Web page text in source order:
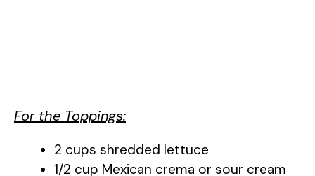
For the Toppings:
2 cups shredded lettuce
1/2 cup Mexican crema or sour cream